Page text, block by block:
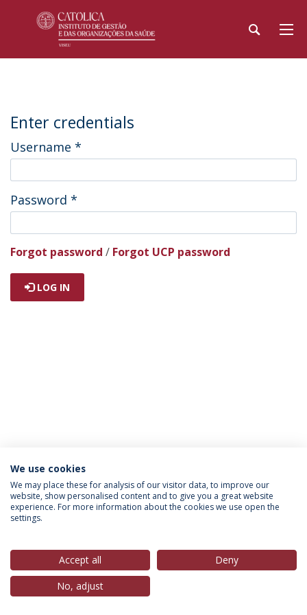
Enter credentials
Username *
Password *
Forgot password / Forgot UCP password
LOG IN
Política de Privacidade
Termos & Condições
Direitos do Titular dos Dados
© 2026 Universidade Católica Portuguesa
We use cookies
We may place these for analysis of our visitor data, to improve our
website, show personalised content and to give you a great website
experience. For more information about the cookies we use open the
settings.
Accept all
Deny
No, adjust